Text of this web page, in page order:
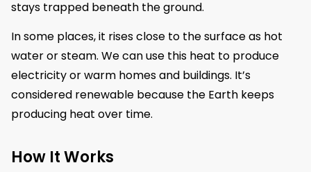
stays trapped beneath the ground.
In some places, it rises close to the surface as hot
water or steam. We can use this heat to produce
electricity or warm homes and buildings. It’s
considered renewable because the Earth keeps
producing heat over time.
How It Works